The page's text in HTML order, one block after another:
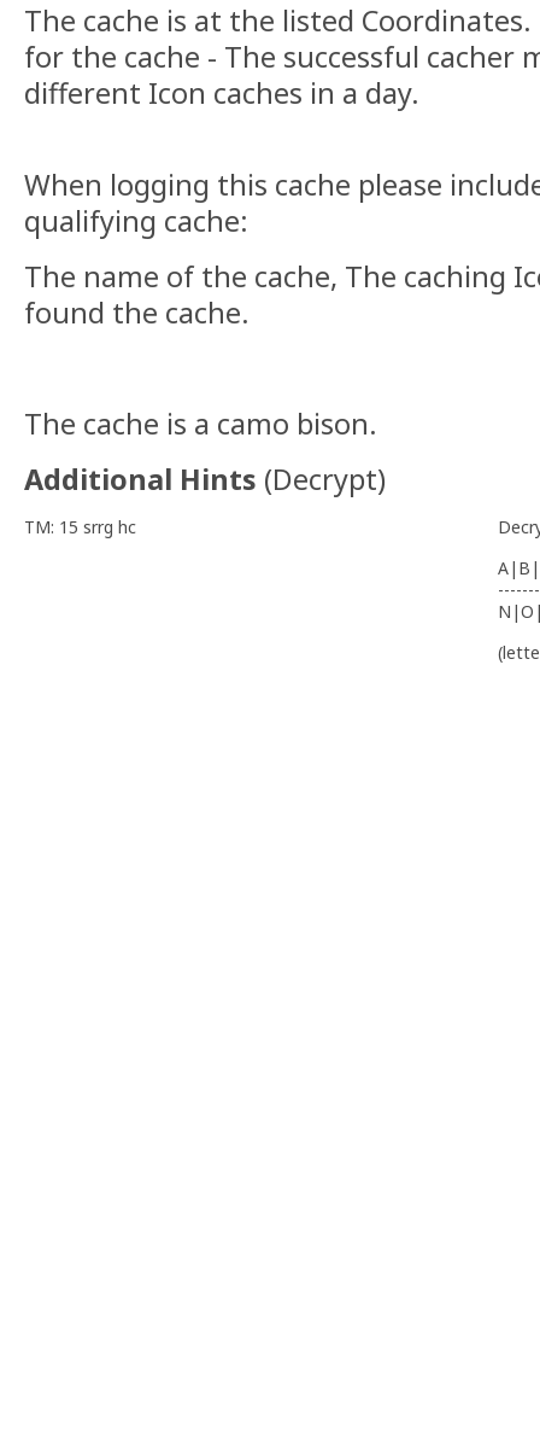
The cache is at the listed
for the cache - The successful cacher
different Icon caches in a day.
When logging this cache please
qualifying cache:
The name of the cache, The caching
found the cache.
The cache is a camo bison.
Additional Hints (Decrypt)
TM: 15 srrg hc